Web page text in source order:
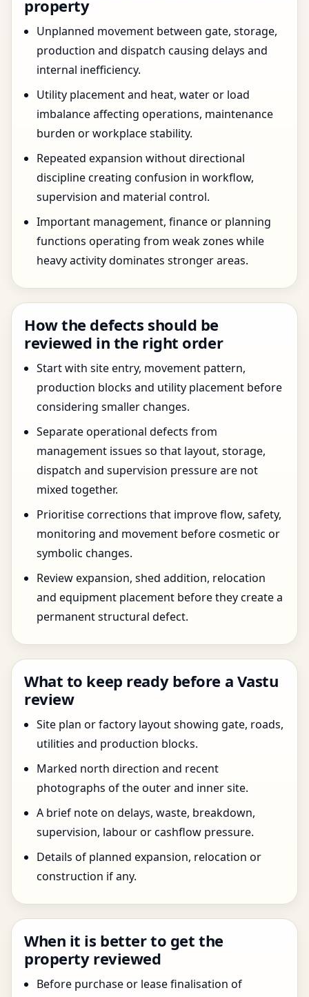
property
Unplanned movement between gate, storage,
production and dispatch causing delays and
internal inefficiency.
Utility placement and heat, water or load
imbalance affecting operations, maintenance
burden or workplace stability.
Repeated expansion without directional
discipline creating confusion in workflow,
supervision and material control.
Important management, finance or planning
functions operating from weak zones while
heavy activity dominates stronger areas.
How the defects should be
reviewed in the right order
Start with site entry, movement pattern,
production blocks and utility placement before
considering smaller changes.
Separate operational defects from
management issues so that layout, storage,
dispatch and supervision pressure are not
mixed together.
Prioritise corrections that improve flow, safety,
monitoring and movement before cosmetic or
symbolic changes.
Review expansion, shed addition, relocation
and equipment placement before they create a
permanent structural defect.
What to keep ready before a Vastu
review
Site plan or factory layout showing gate, roads,
utilities and production blocks.
Marked north direction and recent
photographs of the outer and inner site.
A brief note on delays, waste, breakdown,
supervision, labour or cashflow pressure.
Details of planned expansion, relocation or
construction if any.
When it is better to get the
property reviewed
Before purchase or lease finalisation of